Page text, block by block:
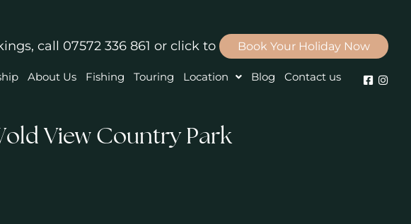
call 07572 336 861 or click to Book Your Holiday Now
About Us Fishing Touring Location Blog Contact us
View Country Park